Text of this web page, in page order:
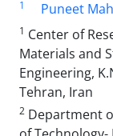
1 Puneet
1 Center of
Materials and
Engineering,
Tehran, Iran
2 Department